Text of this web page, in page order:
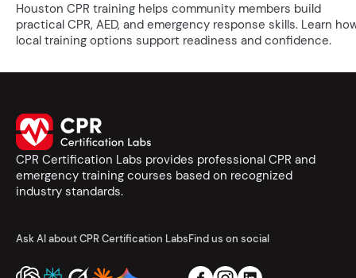
Houston CPR training helps community members build
practical CPR, AED, and emergency response skills. Learn
local training options support readiness and confidence.
CPR Certification Labs provides professional CPR and
emergency training courses based on recognized
industry standards.
Ask AI about CPR Certification LabsFind us on social